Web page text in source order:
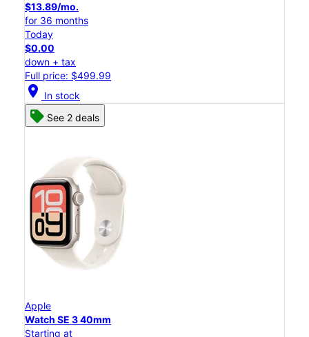
$13.89/mo.
for 36 months
Today
$0.00
down + tax
Full price: $499.99
location_on In stock
See 2 deals
Apple
Watch SE 3 40mm
Starting at